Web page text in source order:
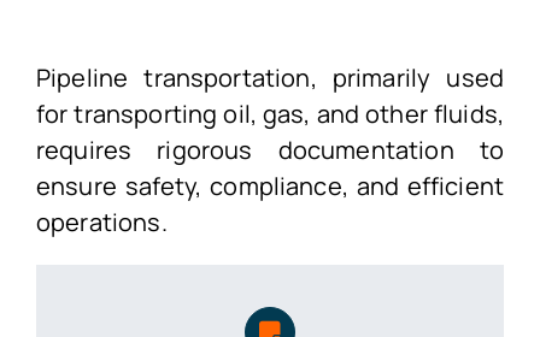
Pipeline transportation, primarily used
for transporting oil, gas, and other fluids,
requires rigorous documentation to
ensure safety, compliance, and efficient
operations.